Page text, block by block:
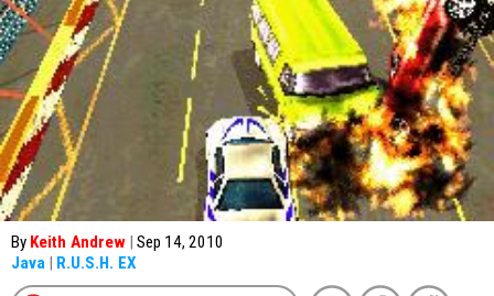
By Keith Andrew | Sep 14, 2010
Java | R.U.S.H. EX